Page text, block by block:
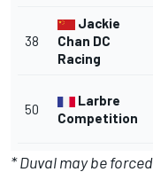
38
Jackie
Chan DC
Racing
50
Larbre
Competition
* Duval may be